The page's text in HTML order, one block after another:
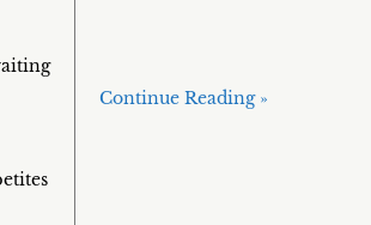
Continue Reading »